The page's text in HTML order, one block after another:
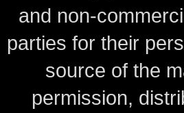
and non-
parties for their
source of the
permission,